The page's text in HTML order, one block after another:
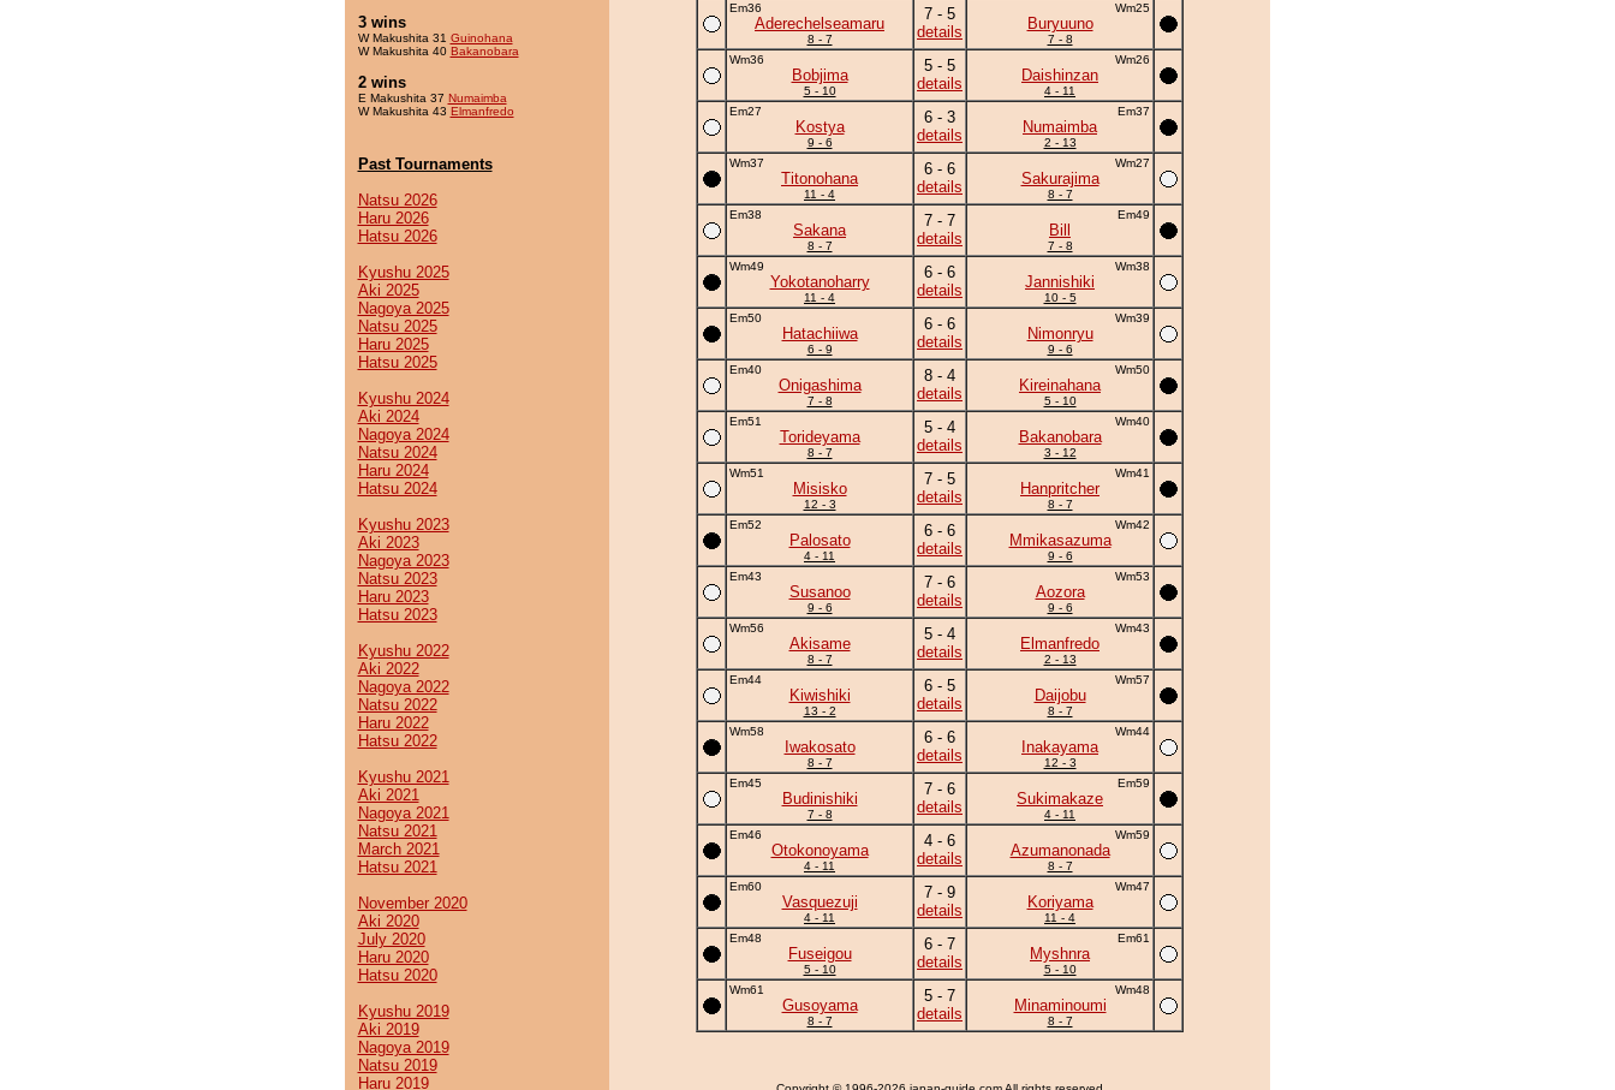
3 wins
W Makushita 31 Guinohana
W Makushita 40 Bakanobara
2 wins
E Makushita 37 Numaimba
W Makushita 43 Elmanfredo
Past Tournaments
Natsu 2026
Haru 2026
Hatsu 2026
Kyushu 2025
Aki 2025
Nagoya 2025
Natsu 2025
Haru 2025
Hatsu 2025
Kyushu 2024
Aki 2024
Nagoya 2024
Natsu 2024
Haru 2024
Hatsu 2024
Kyushu 2023
Aki 2023
Nagoya 2023
Natsu 2023
Haru 2023
Hatsu 2023
Kyushu 2022
Aki 2022
Nagoya 2022
Natsu 2022
Haru 2022
Hatsu 2022
Kyushu 2021
Aki 2021
Nagoya 2021
Natsu 2021
March 2021
Hatsu 2021
November 2020
Aki 2020
July 2020
Haru 2020
Hatsu 2020
Kyushu 2019
Aki 2019
Nagoya 2019
Natsu 2019
Haru 2019
Em36
Aderechelseamaru
8 - 7
7 - 5
details
Wm25
Buryuuno
7 - 8
Wm36
Bobjima
5 - 10
5 - 5
details
Wm26
Daishinzan
4 - 11
Em27
Kostya
9 - 6
6 - 3
details
Em37
Numaimba
2 - 13
Wm37
Titonohana
11 - 4
6 - 6
details
Wm27
Sakurajima
8 - 7
Em38
Sakana
8 - 7
7 - 7
details
Em49
Bill
7 - 8
Wm49
Yokotanoharry
11 - 4
6 - 6
details
Wm38
Jannishiki
10 - 5
Em50
Hatachiiwa
6 - 9
6 - 6
details
Wm39
Nimonryu
9 - 6
Em40
Onigashima
7 - 8
8 - 4
details
Wm50
Kireinahana
5 - 10
Em51
Torideyama
8 - 7
5 - 4
details
Wm40
Bakanobara
3 - 12
Wm51
Misisko
12 - 3
7 - 5
details
Wm41
Hanpritcher
8 - 7
Em52
Palosato
4 - 11
6 - 6
details
Wm42
Mmikasazuma
9 - 6
Em43
Susanoo
9 - 6
7 - 6
details
Wm53
Aozora
9 - 6
Wm56
Akisame
8 - 7
5 - 4
details
Wm43
Elmanfredo
2 - 13
Em44
Kiwishiki
13 - 2
6 - 5
details
Wm57
Daijobu
8 - 7
Wm58
Iwakosato
8 - 7
6 - 6
details
Wm44
Inakayama
12 - 3
Em45
Budinishiki
7 - 8
7 - 6
details
Em59
Sukimakaze
4 - 11
Em46
Otokonoyama
4 - 11
4 - 6
details
Wm59
Azumanonada
8 - 7
Em60
Vasquezuji
4 - 11
7 - 9
details
Wm47
Koriyama
11 - 4
Em48
Fuseigou
5 - 10
6 - 7
details
Em61
Myshnra
5 - 10
Wm61
Gusoyama
8 - 7
5 - 7
details
Wm48
Minaminoumi
8 - 7